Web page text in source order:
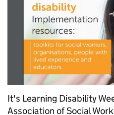
It's Learning Disability
Association of Social